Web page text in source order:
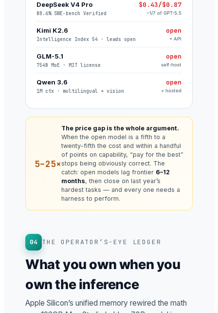
DeepSeek V4 Pro
80.6% SWE-bench Verified
$0.43/$0.87
~1/7 of GPT-5.5
Kimi K2.6
Intelligence Index 54 · leads open
open
+ API
GLM-5.1
754B MoE · MIT license
open
self-host
Qwen 3.6
1M ctx · multilingual + vision
open
+ hosted
5–25×
The price gap is the whole argument.
When the open model is a fifth to a
twenty-fifth the cost and within a handful
of points on capability, “pay for the best”
stops being obviously correct. The
catch: open models lag frontier 6–12
months, then close on last year’s
hardest tasks — and every one needs a
harness to perform.
04 THE OPERATOR’S-EYE LEDGER
What you own when you
own the inference
Apple Silicon’s unified memory rewired the math